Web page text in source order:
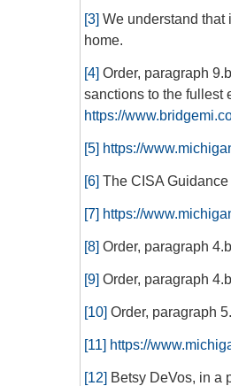
[3] We understand
home.
[4] Order, paragraph
sanctions to the fullest
https://
[5] https://
[6] The CISA
[7] https://
[8] Order, paragraph
[9] Order, paragraph
[10] Order, paragraph
[11] https://
[12] Betsy DeVos, in a